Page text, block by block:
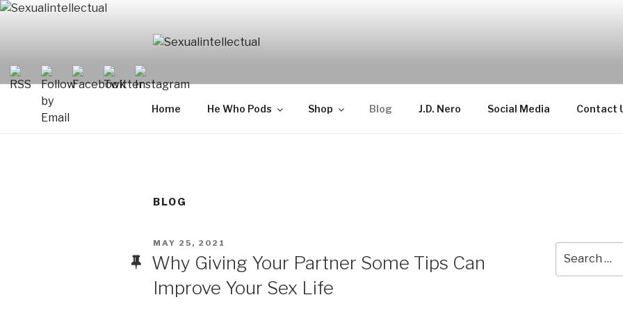
Skip
Home He Who Pods Shop Blog J.D. Nero Social Media Contact
BLOG
POSTED
MAY 25, 2021
Why Giving Your Partner Some Tips Can
Improve Your Sex Life
for: